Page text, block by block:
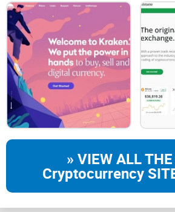
earth because it restores
trading."
With this democratic and security-
steadily climbed the ranks, expanding
strengthening their security measures,
establishing itself as one of the go-to
cryptocurrency trading globally.
Popularity and User Base Today
Today, Gate.io sits comfortably
» VIEW ALL
Cryptocurrency